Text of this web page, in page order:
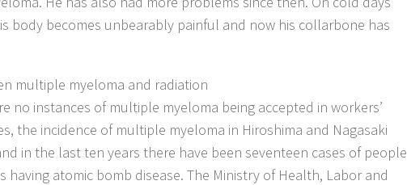
body becomes unbearably painful and now his collarbone has
multiple myeloma and radiation
no instances of multiple myeloma being accepted in workers’
the incidence of multiple myeloma in Hiroshima and Nagasaki
in the last ten years there have been seventeen cases of people
having atomic bomb disease. The Ministry of Health, Labor and